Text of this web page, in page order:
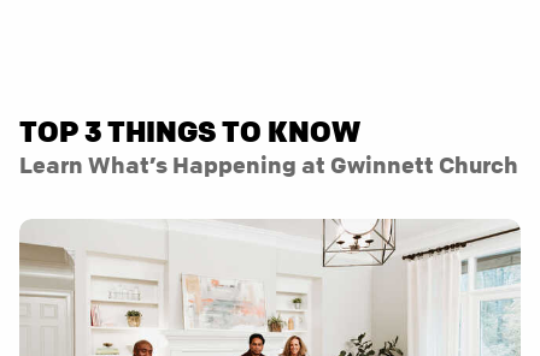
TOP 3 THINGS TO KNOW
Learn What’s Happening at Gwinnett Church